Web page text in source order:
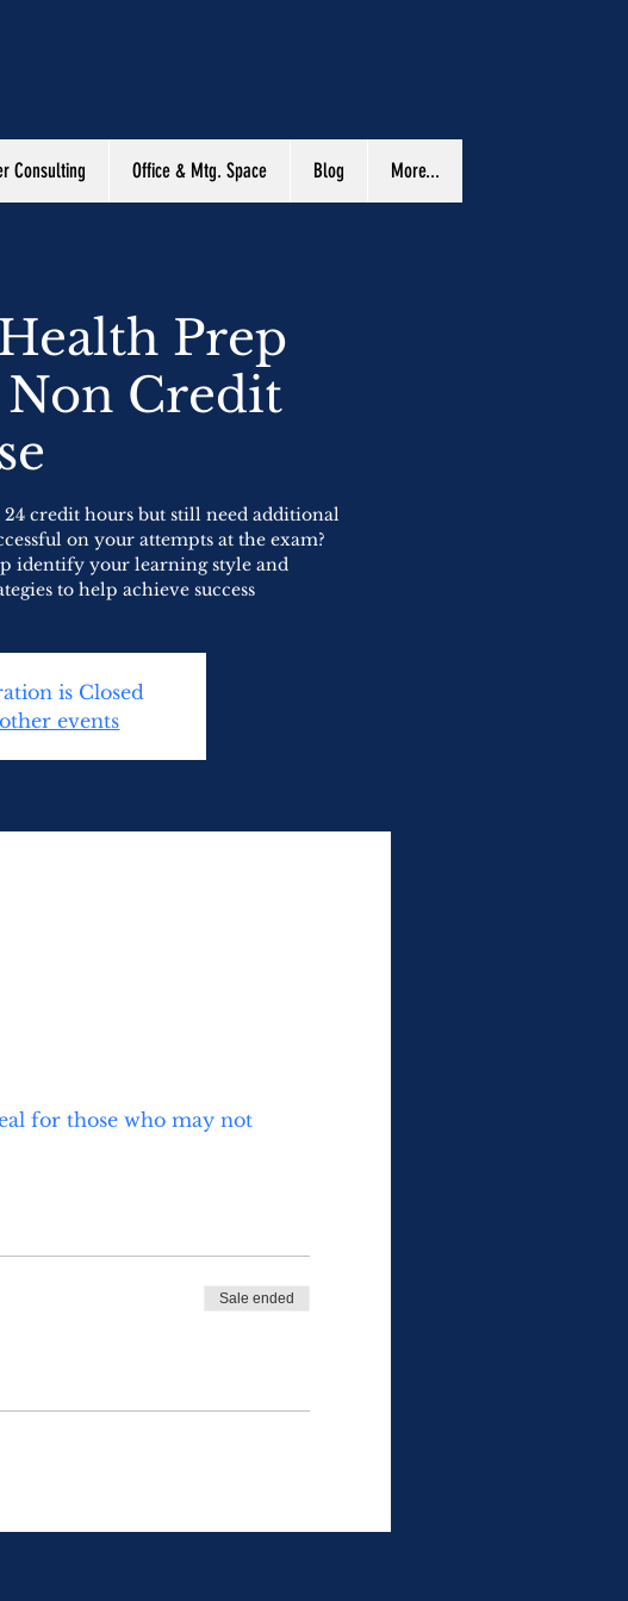
Consulting Office & Mtg. Space Blog More...
Prep
Non Credit
credit hours but still need additional
on your attempts at the exam?
identify your learning style and
to help achieve success
is Closed
events
for those who may not
Sale ended